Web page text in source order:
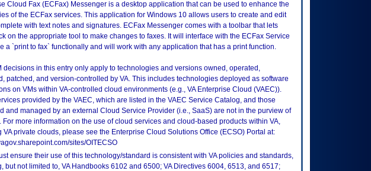
Cloud Fax (ECFax) Messenger is a desktop application that can be used to enhance the
of the ECFax services. This application for Windows 10 allows users to create and edit
with text notes and signatures. ECFax Messenger comes with a toolbar that lets
on the appropriate tool to make changes to faxes. It will interface with the ECFax Service
a `print to fax` functionally and will work with any application that has a print function.
decisions in this entry only apply to technologies and versions owned, operated,
patched, and version-controlled by VA. This includes technologies deployed as software
on VMs within VA-controlled cloud environments (e.g., VA Enterprise Cloud (VAEC)).
provided by the VAEC, which are listed in the VAEC Service Catalog, and those
and managed by an external Cloud Service Provider (i.e., SaaS) are not in the purview of
For more information on the use of cloud services and cloud-based products within VA,
VA private clouds, please see the Enterprise Cloud Solutions Office (ECSO) Portal at:
sites/OITECSO
ensure their use of this technology/standard is consistent with VA policies and standards,
but not limited to, VA Handbooks 6102 and 6500; VA Directives 6004, 6513, and 6517;